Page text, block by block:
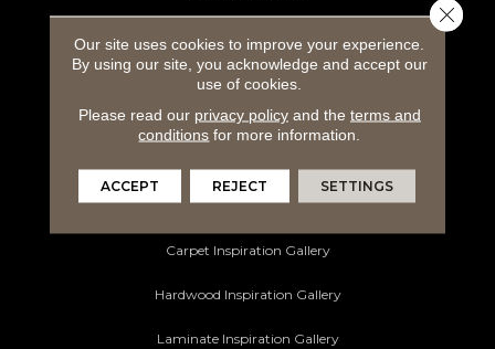
Tile Flooring
Area Rugs
Commercial Flooring
Carpet Inspiration Gallery
Hardwood Inspiration Gallery
Laminate Inspiration Gallery
Our site uses cookies to improve your experience.
By using our site, you acknowledge and accept our
use of cookies.
Please read our privacy policyand the terms and
conditions for more information.
ACCEPT REJECT SETTINGS
Close